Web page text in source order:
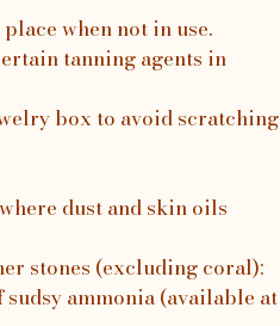
when not in use.
tanning agents in
box to avoid scratching
dust and skin oils
stones (excluding coral):
ammonia (available at